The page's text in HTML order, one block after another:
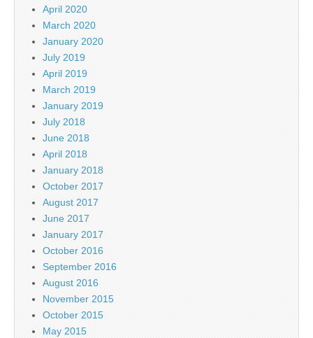
April 2020
March 2020
January 2020
July 2019
April 2019
March 2019
January 2019
July 2018
June 2018
April 2018
January 2018
October 2017
August 2017
June 2017
January 2017
October 2016
September 2016
August 2016
November 2015
October 2015
May 2015